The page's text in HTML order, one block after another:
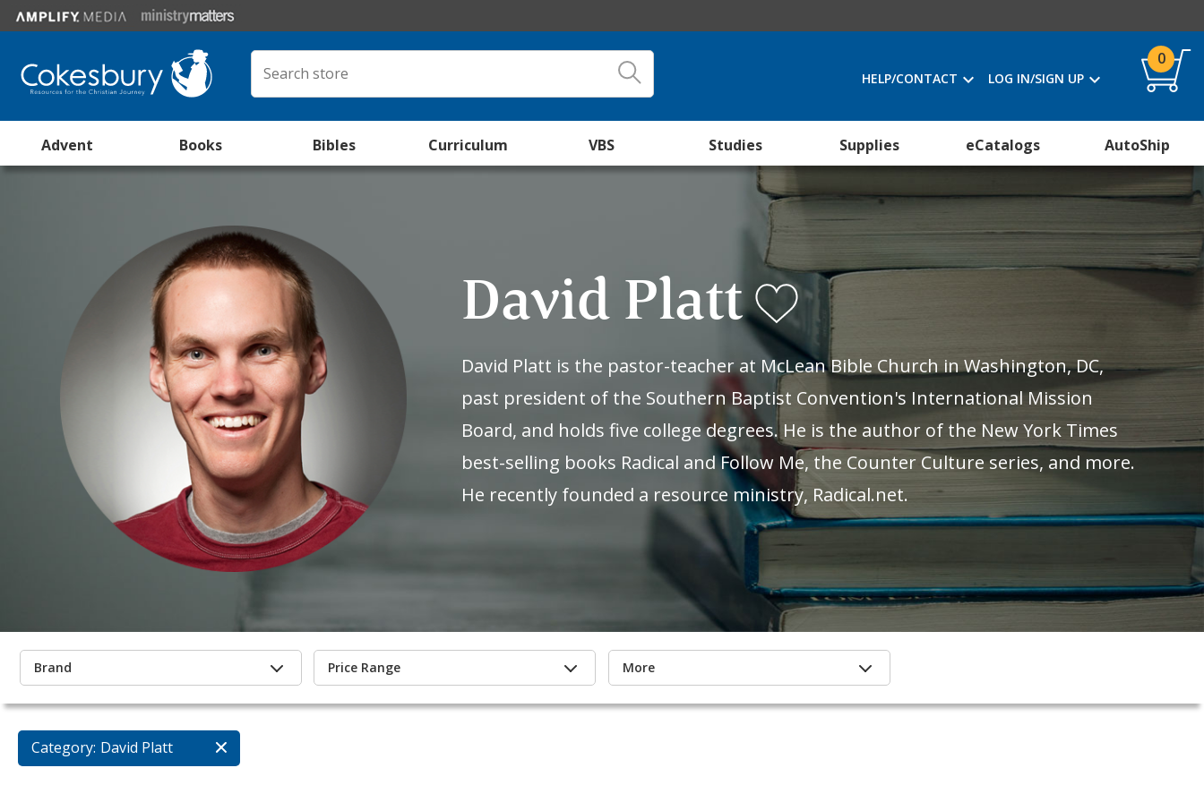
HELP/CONTACT LOG IN/SIGN UP
0
Advent Books Bibles Curriculum VBS Studies Supplies eCatalogs AutoShip
David Platt
David Platt is the pastor-teacher at McLean Bible Church in Washington, DC,
past president of the Southern Baptist Convention's International Mission
Board, and holds five college degrees. He is the author of the New York Times
best-selling books Radical and Follow Me, the Counter Culture series, and more.
He recently founded a resource ministry, Radical.net.
Brand Price Range More
Category: David Platt